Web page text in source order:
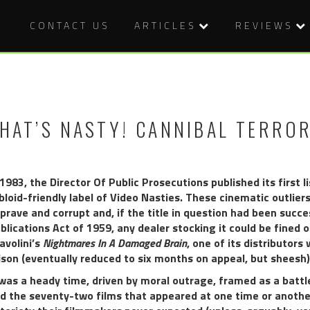
CONTACT US ARTICLES REVIEWS
NASTY! CANNIBAL
the Director Of Public Prosecutions published its
friendly label of Video Nasties. These cinematic
and corrupt and, if the title in question had been
Act of 1959, any dealer stocking it could be fined
Nightmares In A Damaged Brain, one of its distributors
(eventually reduced to six months on appeal, but
a heady time, driven by moral outrage, framed as a
the seventy-two films that appeared at one time or